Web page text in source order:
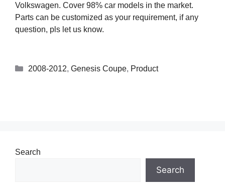
Volkswagen. Cover 98% car models in the market.
Parts can be customized as your requirement, if any
question, pls let us know.
2008-2012, Genesis Coupe, Product
Search
Search